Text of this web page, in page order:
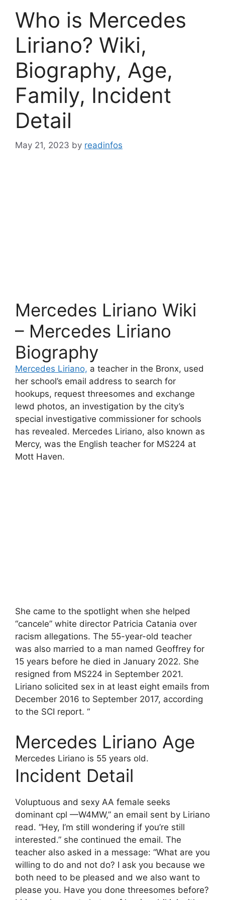
Who is Mercedes
Liriano? Wiki,
Biography, Age,
Family, Incident
Detail
May 21, 2023 by readinfos
Mercedes Liriano Wiki
– Mercedes Liriano
Biography
Mercedes Liriano, a teacher in the Bronx, used
her school’s email address to search for
hookups, request threesomes and exchange
lewd photos, an investigation by the city’s
special investigative commissioner for schools
has revealed. Mercedes Liriano, also known as
Mercy, was the English teacher for MS224 at
Mott Haven.
She came to the spotlight when she helped
“cancele” white director Patricia Catania over
racism allegations. The 55-year-old teacher
was also married to a man named Geoffrey for
15 years before he died in January 2022. She
resigned from MS224 in September 2021.
Liriano solicited sex in at least eight emails from
December 2016 to September 2017, according
to the SCI report. “
Mercedes Liriano Age
Mercedes Liriano is 55 years old.
Incident Detail
Voluptuous and sexy AA female seeks
dominant cpl —W4MW,” an email sent by Liriano
read. “Hey, I’m still wondering if you’re still
interested.” she continued the email. The
teacher also asked in a message: “What are you
willing to do and not do? I ask you because we
both need to be pleased and we also want to
please you. Have you done threesomes before?